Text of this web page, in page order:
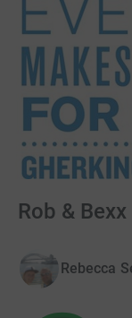
Rob &
Rebecca